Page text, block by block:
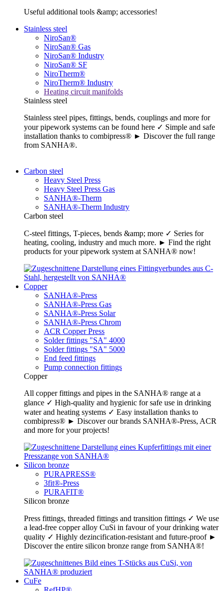
Useful additional tools &amp; accessories!
Stainless steel
NiroSan®
NiroSan® Gas
NiroSan® Industry
NiroSan® SF
NiroTherm®
NiroTherm® Industry
Heating circuit manifolds
Stainless steel
Stainless steel pipes, fittings, bends, couplings and more for
your pipework systems can be found here ✓ Simple and safe
installation thanks to combipress® ► Discover the full range
from SANHA®.
Carbon steel
Heavy Steel Press
Heavy Steel Press Gas
SANHA®-Therm
SANHA®-Therm Industry
Carbon steel
C-steel fittings, T-pieces, bends &amp; more ✓ Series for
heating, cooling, industry and much more. ► Find the right
products for your pipework system at SANHA® now!
Copper
SANHA®-Press
SANHA®-Press Gas
SANHA®-Press Solar
SANHA®-Press Chrom
ACR Copper Press
Solder fittings "SA" 4000
Solder fittings "SA" 5000
End feed fittings
Pump connection fittings
Copper
All copper fittings and pipes in the SANHA® range at a
glance ✓ High-quality and hygienic for safe use in drinking
water and heating systems ✓ Easy installation thanks to
combipress® ► Discover our brands SANHA®-Press, ACR
and more for your projects!
Silicon bronze
PURAPRESS®
3fit®-Press
PURAFIT®
Silicon bronze
Press fittings, threaded fittings and transition fittings ✓ We use
a lead-free copper alloy CuSi in favour of your drinking water
quality ✓ Highly dezincification-resistant and future-proof ►
Discover the entire silicon bronze range from SANHA®!
CuFe